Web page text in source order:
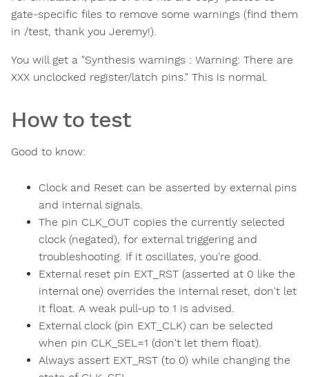
gate-specific files to remove some warnings (find them
in /test, thank you Jeremy!).
You will get a "Synthesis warnings : Warning: There are
XXX unclocked register/latch pins." This is normal.
How to test
Good to know:
Clock and Reset can be asserted by external pins
and internal signals.
The pin CLK_OUT copies the currently selected
clock (negated), for external triggering and
troubleshooting. If it oscillates, you're good.
External reset pin EXT_RST (asserted at 0 like the
internal one) overrides the internal reset, don't let
it float. A weak pull-up to 1 is advised.
External clock (pin EXT_CLK) can be selected
when pin CLK_SEL=1 (don't let them float).
Always assert EXT_RST (to 0) while changing the